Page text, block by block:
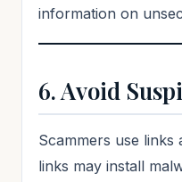
information on
6. Avoid
Scammers use
links may install